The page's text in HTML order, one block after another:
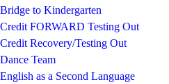
Image not found: https://
cdn.fxbrt.com/downloads/
Image not found: https://
cdn.fxbrt.com/downloads/
Image not found: https://
cdn.fxbrt.com/downloads/
Bridge to Kindergarten
Credit FORWARD Testing Out
Credit Recovery/Testing Out
Dance Team
English as a Second Language